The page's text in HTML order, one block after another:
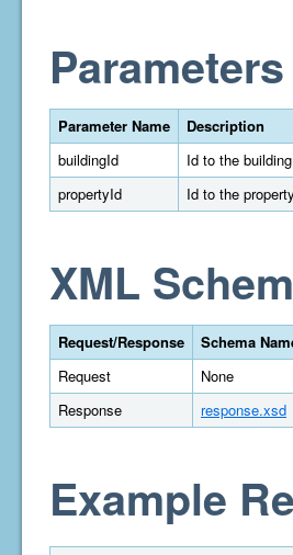
Parameters
Parameter Name
Description
buildingId
Id to the
propertyId
Id to the
XML
Request/Response
Schema
Request
None
Response
response.xsd
Example